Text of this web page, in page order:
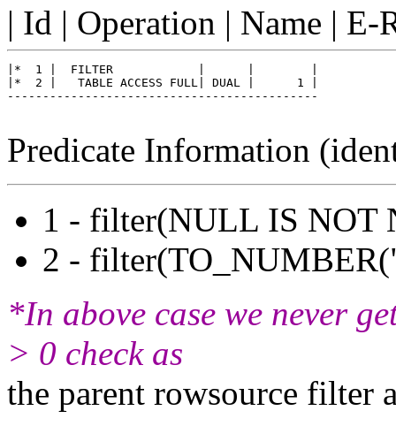
| Id | Operation | Name | E-
|*  1 |  FILTER            |      |        |
|*  2 |   TABLE ACCESS FULL| DUAL |      1 |
--------------------------------------------
Predicate Information
1 - filter(NULL IS NOT
2 -
*In above case we never
> 0 check as
the parent rowsource filter